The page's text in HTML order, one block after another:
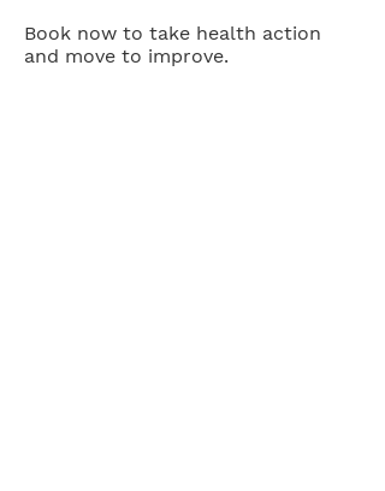
Book now to take health action
and move to improve.